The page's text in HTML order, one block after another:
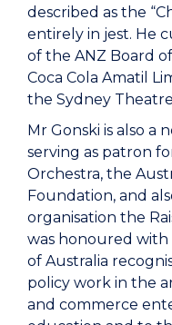
described as the
entirely in jest. He
of the ANZ Board
Coca Cola Amatil
the Sydney
Mr Gonski is also a
serving as patron
Orchestra, the
Foundation, and
organisation the
was honoured
of Australia
policy work in the
and commerce